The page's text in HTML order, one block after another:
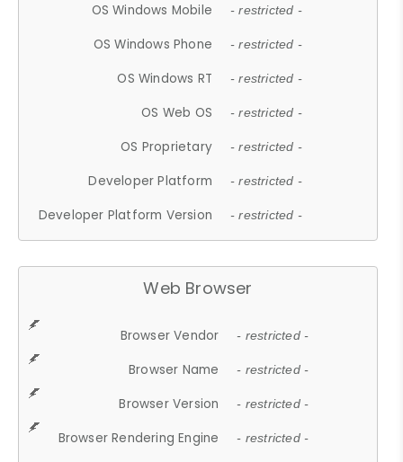
OS Windows Mobile - restricted -
OS Windows Phone - restricted -
OS Windows RT - restricted -
OS Web OS - restricted -
OS Proprietary - restricted -
Developer Platform - restricted -
Developer Platform Version - restricted -
Web Browser
Browser Vendor - restricted -
Browser Name - restricted -
Browser Version - restricted -
Browser Rendering Engine - restricted -